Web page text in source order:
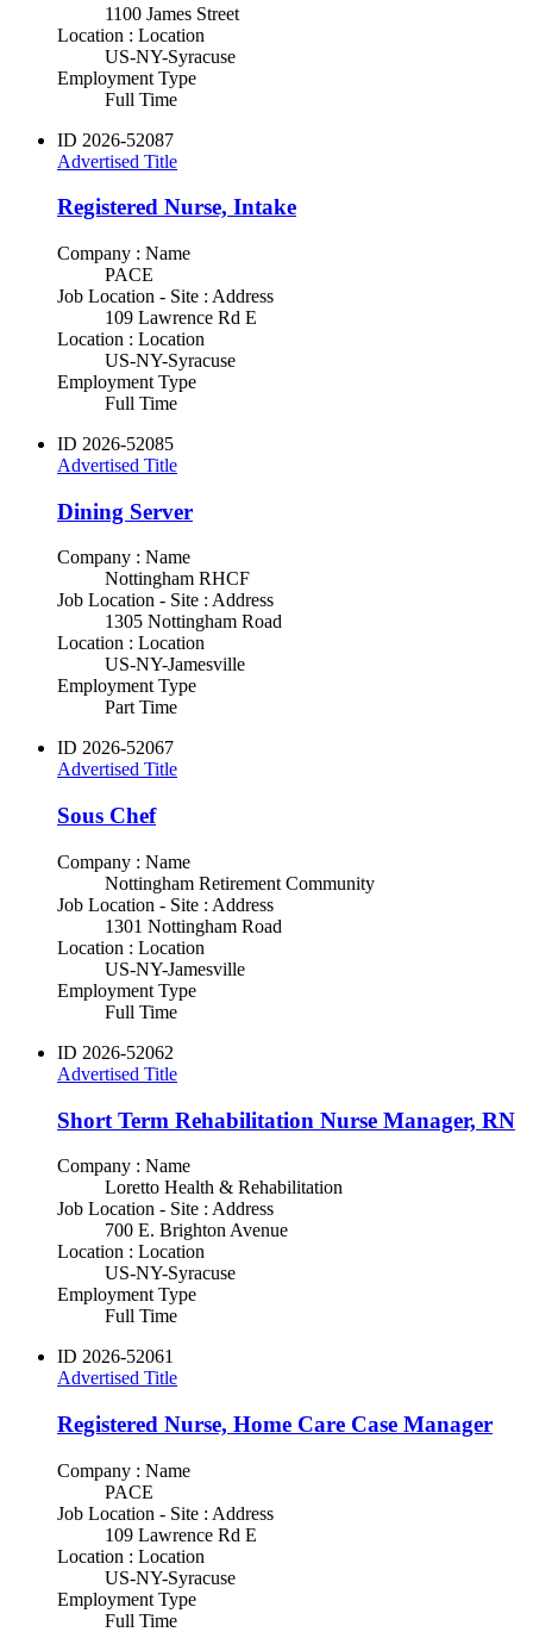
1100 James Street
Location : Location
US-NY-Syracuse
Employment Type
Full Time
ID 2026-52087
Advertised Title
Registered Nurse, Intake
Company : Name
PACE
Job Location - Site : Address
109 Lawrence Rd E
Location : Location
US-NY-Syracuse
Employment Type
Full Time
ID 2026-52085
Advertised Title
Dining Server
Company : Name
Nottingham RHCF
Job Location - Site : Address
1305 Nottingham Road
Location : Location
US-NY-Jamesville
Employment Type
Part Time
ID 2026-52067
Advertised Title
Sous Chef
Company : Name
Nottingham Retirement Community
Job Location - Site : Address
1301 Nottingham Road
Location : Location
US-NY-Jamesville
Employment Type
Full Time
ID 2026-52062
Advertised Title
Short Term Rehabilitation Nurse Manager, RN
Company : Name
Loretto Health & Rehabilitation
Job Location - Site : Address
700 E. Brighton Avenue
Location : Location
US-NY-Syracuse
Employment Type
Full Time
ID 2026-52061
Advertised Title
Registered Nurse, Home Care Case Manager
Company : Name
PACE
Job Location - Site : Address
109 Lawrence Rd E
Location : Location
US-NY-Syracuse
Employment Type
Full Time